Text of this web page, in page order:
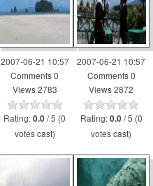
2007-06-21 10:57
Comments 0
Views 2783
Rating:0.0 / 5 (0
votes cast)
2007-06-21 10:57
Comments 0
Views 2872
Rating:0.0 / 5 (0
votes cast)